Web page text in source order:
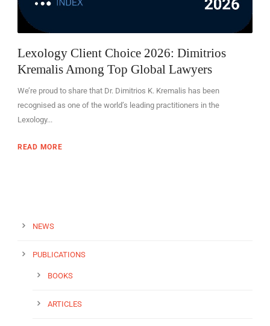
Lexology Client Choice 2026: Dimitrios
Kremalis Among Top Global Lawyers
We’re proud to share that Dr. Dimitrios K. Kremalis has been
recognised as one of the world’s leading practitioners in the
Lexology...
READ MORE
NEWS
PUBLICATIONS
BOOKS
ARTICLES